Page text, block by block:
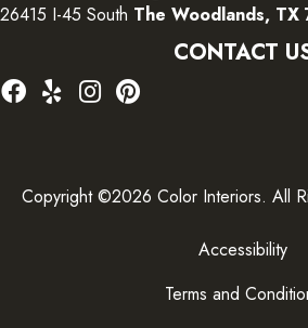
26415 I-45 South The Woodlands, TX
CONTACT
Copyright ©2026 Color Interiors. All
Accessibility
Terms and